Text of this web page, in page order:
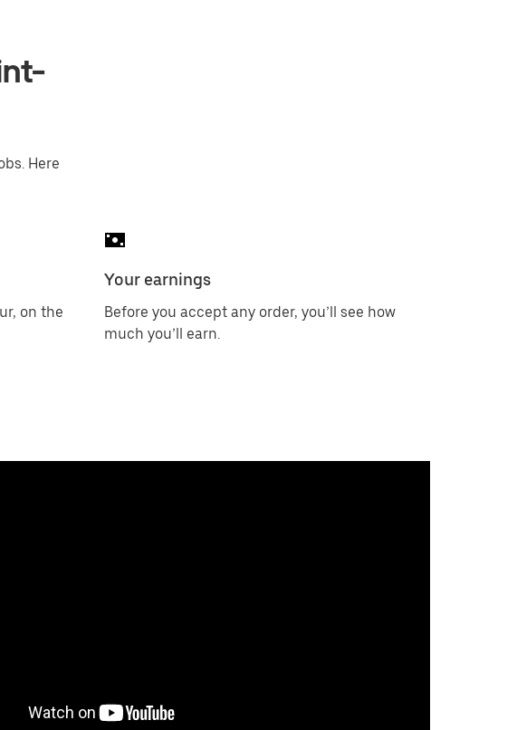
Here
on the
Your earnings
Before you accept any order, you’ll see how
much you’ll earn.